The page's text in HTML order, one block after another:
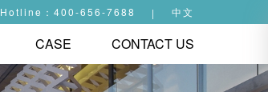
Hotline：400-656-7688 | 中文
CASE CONTACT US